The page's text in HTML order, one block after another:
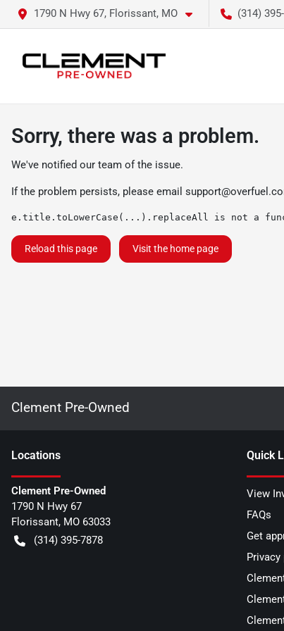
1790 N Hwy 67, Florissant, MO (314)
Sorry, there was a problem.
We've notified our team of the issue.
If the problem persists, please email
e.title.toLowerCase(...).replaceAll is not a
Reload this page Visit the home page
Clement Pre-Owned
Locations
Clement Pre-Owned
1790 N Hwy 67
Florissant, MO 63033
(314) 395-7878
Quick
View
FAQs
Get